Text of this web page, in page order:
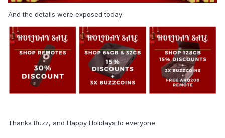
And the details were exposed today:
Thanks Buzz, and Happy Holidays to everyone